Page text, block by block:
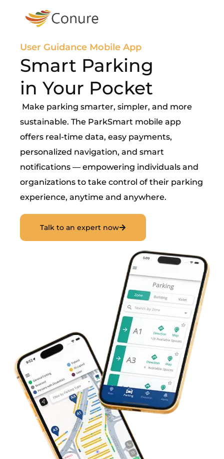
User Guidance Mobile App
Smart Parking
in Your Pocket
Make parking smarter, simpler, and more
sustainable. The ParkSmart mobile app
offers real-time data, easy payments,
personalized navigation, and smart
notifications — empowering individuals and
organizations to take control of their parking
experience, anytime and anywhere.
Talk to an expert now